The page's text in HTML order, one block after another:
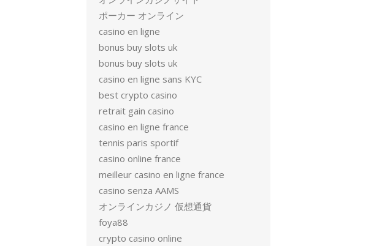
ポーカー オンライン
casino en ligne
bonus buy slots uk
bonus buy slots uk
casino en ligne sans KYC
best crypto casino
retrait gain casino
casino en ligne france
tennis paris sportif
casino online france
meilleur casino en ligne france
casino senza AAMS
オンラインカジノ 仮想通貨
foya88
crypto casino online